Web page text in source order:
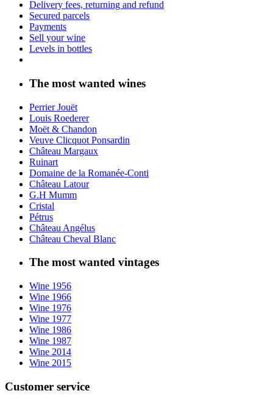
Delivery fees, returning and refund
Secured parcels
Payments
Sell your wine
Levels in bottles
The most wanted wines
Perrier Jouët
Louis Roederer
Moët & Chandon
Veuve Clicquot Ponsardin
Château Margaux
Ruinart
Domaine de la Romanée-Conti
Château Latour
G.H Mumm
Cristal
Pétrus
Château Angélus
Château Cheval Blanc
The most wanted vintages
Wine 1956
Wine 1966
Wine 1976
Wine 1977
Wine 1986
Wine 1987
Wine 2014
Wine 2015
Customer service